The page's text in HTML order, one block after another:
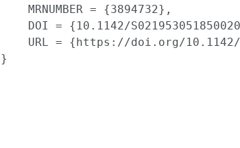
    MRNUMBER = {3894732},
DOI = {10.1142/
URL = {https://doi.org/
}